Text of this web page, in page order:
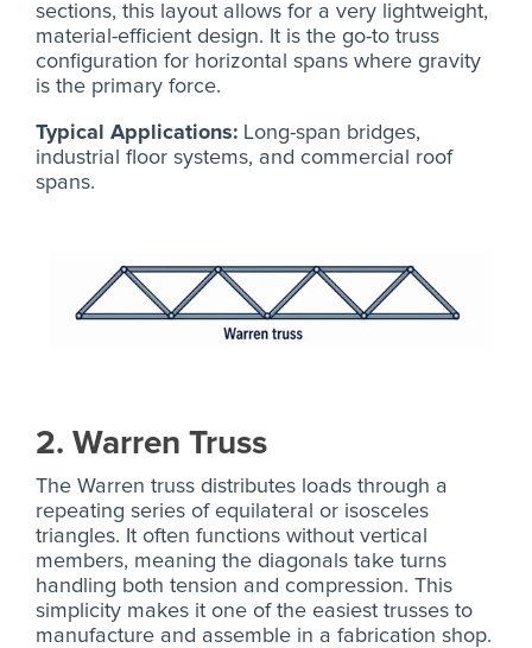
sections, this layout allows for a very lightweight,
material-efficient design. It is the go-to truss
configuration for horizontal spans where gravity
is the primary force.
Typical Applications: Long-span bridges,
industrial floor systems, and commercial roof
spans.
2. Warren Truss
The Warren truss distributes loads through a
repeating series of equilateral or isosceles
triangles. It often functions without vertical
members, meaning the diagonals take turns
handling both tension and compression. This
simplicity makes it one of the easiest trusses to
manufacture and assemble in a fabrication shop.